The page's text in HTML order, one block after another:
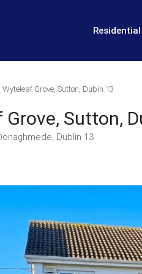
Residential
Wyteleaf Grove, Sutton, Dubin 13
Sutton,
Dublin 13